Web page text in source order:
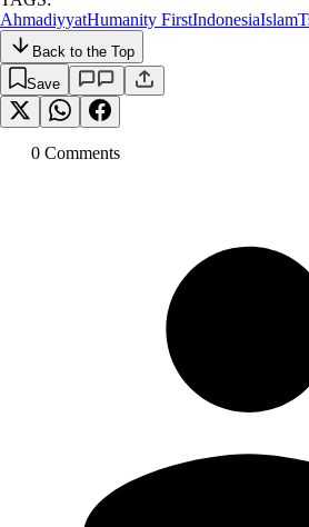
AhmadiyyatHumanity FirstIndonesiaIslam
Back to the Top
Save
0 Comments